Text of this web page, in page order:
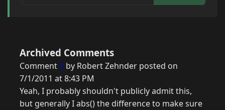
Archived Comments
Comment 1 by Robert Zehnder posted on
7/1/2011 at 8:43 PM
Yeah, I probably shouldn't publicly admit this,
but generally I abs() the difference to make sure